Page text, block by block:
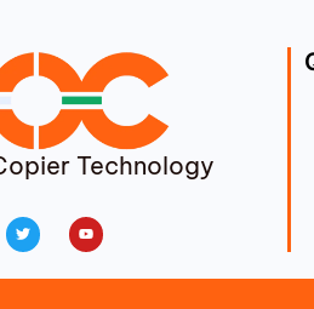
Technology
Twitter Youtube